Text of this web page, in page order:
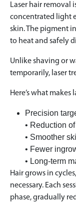
Laser hair removal
concentrated light
skin. The pigment
to heat and safely
Unlike shaving or
temporarily, laser
Here’s what
Precision
• Reduction
• Smoother
• Fewer
• Long-term
Hair grows in
necessary. Each
phase, gradually